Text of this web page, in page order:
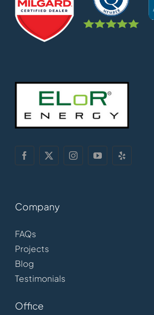
Company
FAQs
Projects
Blog
Testimonials
Office